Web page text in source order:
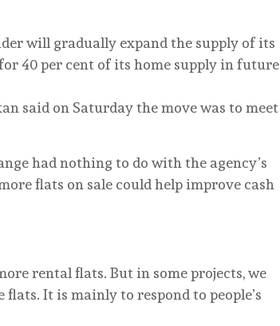
will gradually expand the supply of its
40 per cent of its home supply in future
said on Saturday the move was to meet
had nothing to do with the agency’s
flats on sale could help improve cash
rental flats. But in some projects, we
It is mainly to respond to people’s